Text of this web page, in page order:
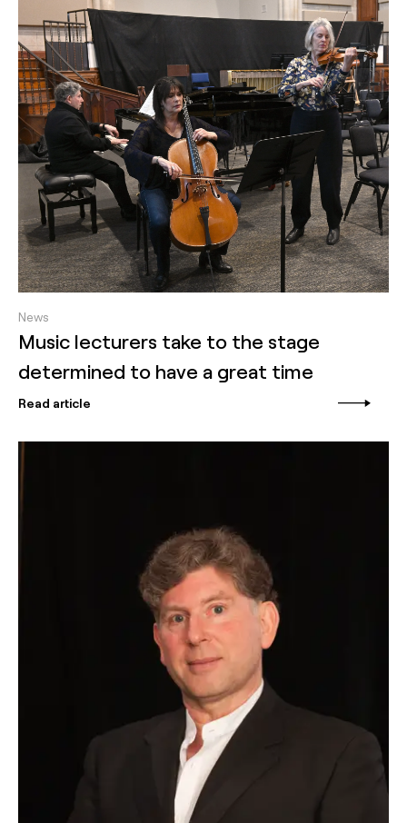
News
Music lecturers take to the stage
determined to have a great time
Read article